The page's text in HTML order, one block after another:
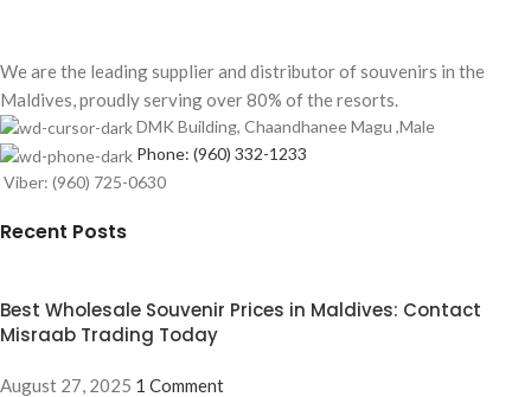
We are the leading supplier and distributor of souvenirs in the
Maldives, proudly serving over 80% of the resorts.
DMK Building, Chaandhanee Magu ,Male
Phone: (960) 332-1233
Viber: (960) 725-0630
Recent Posts
Best Wholesale Souvenir Prices in Maldives: Contact
Misraab Trading Today
August 27, 2025 1 Comment